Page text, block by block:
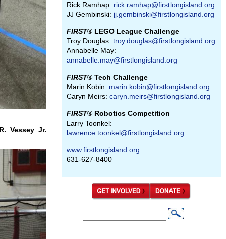
Vessey Jr.
Rick Ramhap: rick.ramhap@firstlongisland.org
JJ Gembinski: jj.gembinski@firstlongisland.org
FIRST® LEGO League Challenge
Troy Douglas: troy.douglas@firstlongisland.org
Annabelle May:
annabelle.may@firstlongisland.org
FIRST® Tech Challenge
Marin Kobin: marin.kobin@firstlongisland.org
Caryn Meirs: caryn.meirs@firstlongisland.org
FIRST® Robotics Competition
Larry Toonkel:
lawrence.toonkel@firstlongisland.org
www.firstlongisland.org
631-627-8400